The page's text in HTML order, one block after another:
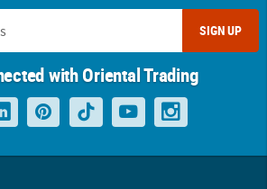
SIGN UP
with Oriental Trading